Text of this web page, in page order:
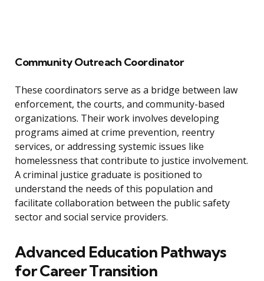
Community Outreach Coordinator
These coordinators serve as a bridge between law
enforcement, the courts, and community-based
organizations. Their work involves developing
programs aimed at crime prevention, reentry
services, or addressing systemic issues like
homelessness that contribute to justice involvement.
A criminal justice graduate is positioned to
understand the needs of this population and
facilitate collaboration between the public safety
sector and social service providers.
Advanced Education Pathways
for Career Transition